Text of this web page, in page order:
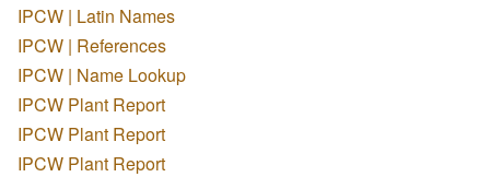
IPCW | Latin Names
IPCW | References
IPCW | Name Lookup
IPCW Plant Report
IPCW Plant Report
IPCW Plant Report